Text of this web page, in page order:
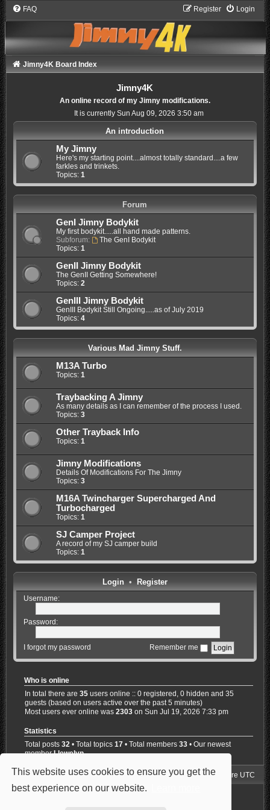
This website uses cookies to ensure you get the
best experience on our website.
FAQ Login
Register
Jimny4K Board Index
Jimny4K
An online record of my Jimny modifications.
It is currently Sun Aug 09, 2026 3:50 am
An introduction
My Jimny
Here's my starting point....almost totally standard....a few
farkles and trinkets.
Topics: 1
Forum
GenI Jimny Bodykit
My first bodykit.....all hand made patterns.
Subforum:
The GenI Bodykit
Topics: 1
GenII Jimny Bodykit
The GenII Getting Somewhere!
Topics: 2
GenIII Jimny Bodykit
GenIII Bodykit Still Ongoing.....as of July 2019
Topics: 4
Various Mad Jimny Stuff.
M13A Turbo
Topics: 1
Traybacking A Jimny
As many details as I can remember of the process I used.
Topics: 3
Other Trayback Info
Topics: 1
Jimny Modifications
Details Of Modifications For The Jimny
Topics: 3
M16A Twincharger Supercharged And
Turbocharged
Topics: 1
SJ Camper Project
A record of my SJ camper build
Topics: 1
Login• Register
Username:
Password:
I forgot my password Remember me
Who is online
In total there are35 users online :: 0 registered, 0 hidden and 35
guests (based on users active over the past 5 minutes)
Most users ever online was2303 on Sun Jul 19, 2026 7:33 pm
Statistics
Total posts32 • Total topics17 • Total members33 • Our newest
memberLlewelyn
Jimny4K Board Index All times are UTC
Delete cookies
Powered by